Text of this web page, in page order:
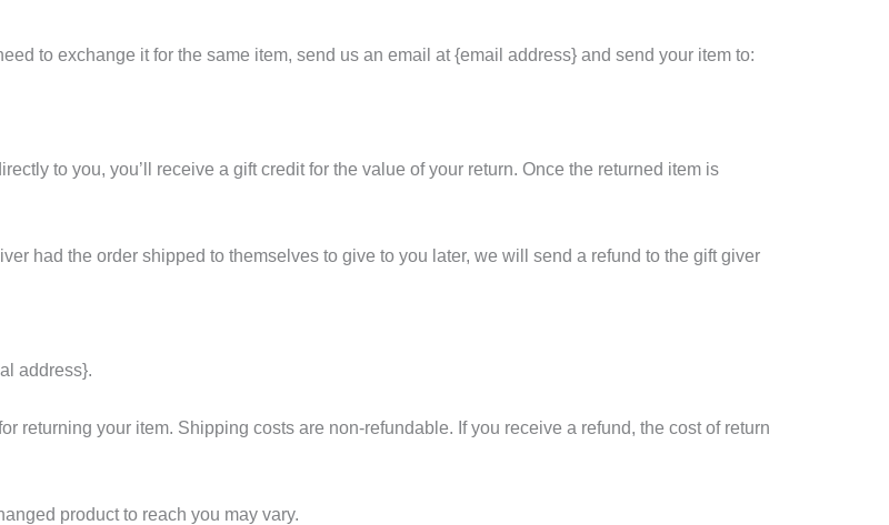
to exchange it for the same item, send us an email at {email address} and send your item to:
to you, you’ll receive a gift credit for the value of your return. Once the returned item is
had the order shipped to themselves to give to you later, we will send a refund to the gift giver
address}.
returning your item. Shipping costs are non-refundable. If you receive a refund, the cost of return
product to reach you may vary.